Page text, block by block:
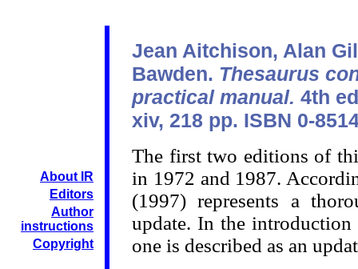
About IR
Editors
Author
instructions
Copyright
Jean Aitchison, Alan
Bawden. Thesaurus
practical manual. 4th
xiv, 218 pp. ISBN 0-
The first two editions of
in 1972 and 1987.
(1997) represents a
update. In the
one is described as an